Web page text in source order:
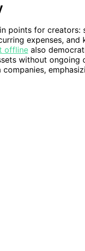
points for creators:
expenses,
offline also
without ongoing